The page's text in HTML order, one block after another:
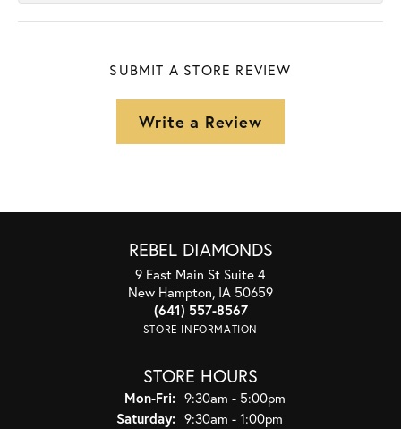
SUBMIT A STORE REVIEW
Write a Review
REBEL DIAMONDS
9 East Main St Suite 4
New Hampton, IA 50659
(641) 557-8567
STORE INFORMATION
STORE HOURS
Mon-Fri:Monday - Friday:
9:30am - 5:00pm
Saturday: 9:30am - 1:00pm